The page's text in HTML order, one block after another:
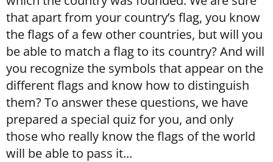
that apart from your country’s flag, you know
the flags of a few other countries, but will you
be able to match a flag to its country? And will
you recognize the symbols that appear on the
different flags and know how to distinguish
them? To answer these questions, we have
prepared a special quiz for you, and only
those who really know the flags of the world
will be able to pass it...